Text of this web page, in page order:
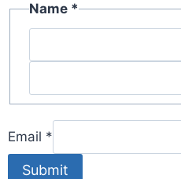
Email
Name
Name *
Email *
Submit